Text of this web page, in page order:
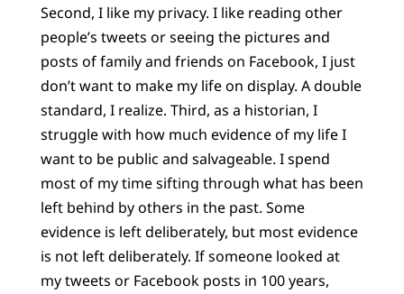
Second, I like my privacy. I like reading other
people’s tweets or seeing the pictures and
posts of family and friends on Facebook, I just
don’t want to make my life on display. A double
standard, I realize. Third, as a historian, I
struggle with how much evidence of my life I
want to be public and salvageable. I spend
most of my time sifting through what has been
left behind by others in the past. Some
evidence is left deliberately, but most evidence
is not left deliberately. If someone looked at
my tweets or Facebook posts in 100 years,